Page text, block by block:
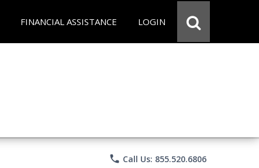
FINANCIAL ASSISTANCE LOGIN
phone Call Us: 855.520.6806